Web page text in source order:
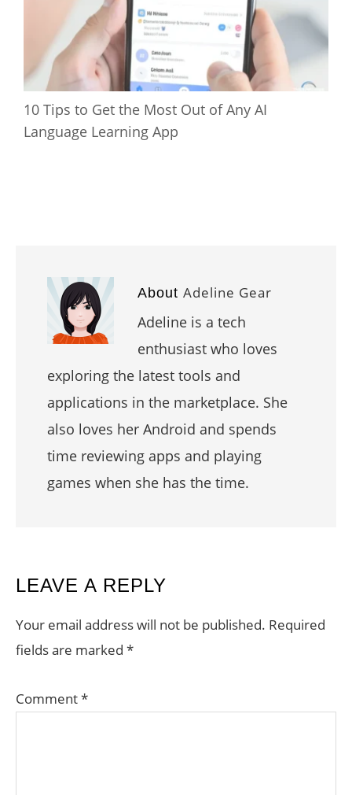
10 Tips to Get the Most Out of Any AI
Language Learning App
About Adeline Gear
Adeline is a tech
enthusiast who loves
exploring the latest tools and
applications in the marketplace. She
also loves her Android and spends
time reviewing apps and playing
games when she has the time.
READER
INTERACTIONS
LEAVE A REPLY
Your email address will not be published. Required
fields are marked *
Comment*